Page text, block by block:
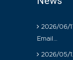
2026/06/
Email…
2026/05/